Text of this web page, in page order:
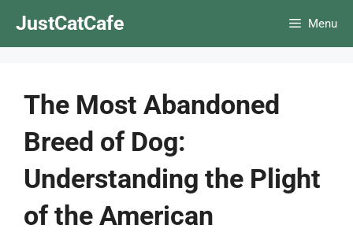
JustCatCafe Menu
The Most Abandoned
Breed of Dog:
Understanding the Plight
of the American